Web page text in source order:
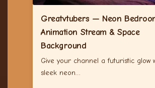
Greatvtubers — Neon
Animation Stream & Space
Background
Give your channel a futuristic glow
sleek neon…